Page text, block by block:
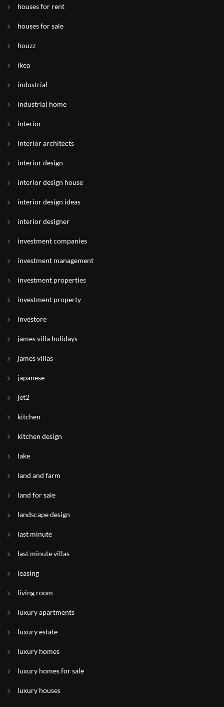
houses for rent
houses for sale
houzz
ikea
industrial
industrial home
interior
interior architects
interior design
interior design house
interior design ideas
interior designer
investment companies
investment management
investment properties
investment property
investore
james villa holidays
james villas
japanese
jet2
kitchen
kitchen design
lake
land and farm
land for sale
landscape design
last minute
last minute villas
leasing
living room
luxury apartments
luxury estate
luxury homes
luxury homes for sale
luxury houses